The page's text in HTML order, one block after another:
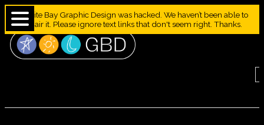
Granite Bay Graphic Design was hacked. We haven’t been able to
repair it. Please ignore text links that don't seem right. Thanks.